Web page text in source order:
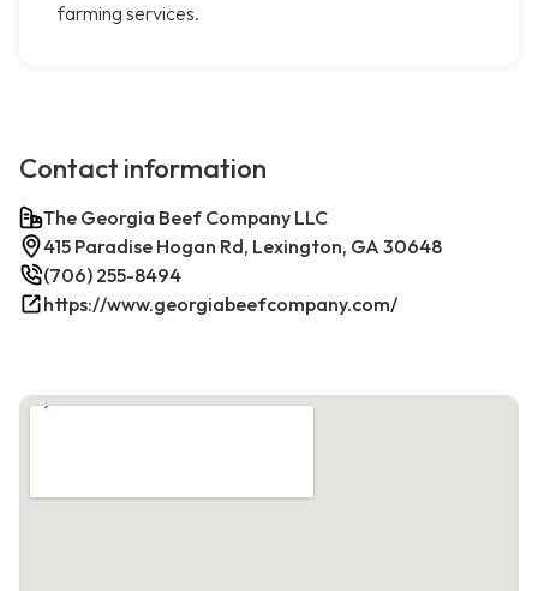
farming services.
Contact information
The Georgia Beef Company LLC
415 Paradise Hogan Rd, Lexington, GA 30648
(706) 255-8494
https://www.georgiabeefcompany.com/